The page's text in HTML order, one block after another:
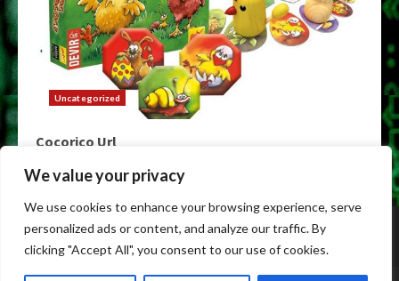
We value your privacy
We use cookies to enhance your browsing experience, serve
personalized ads or content, and analyze our traffic. By
clicking "Accept All", you consent to our use of cookies.
Uncategorized
Cocorico Url
Home Darknet Darknet Markets
Darknet Links
Dark Markets
Tor Darknet